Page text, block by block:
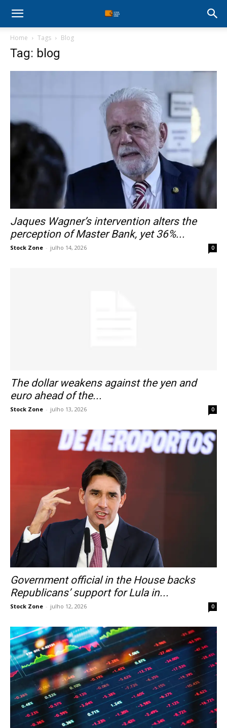
Stock
Home Tags Blog
Tag: blog
Jaques Wagner’s intervention alters the
perception of Master Bank, yet 36%...
Stock Zone - julho 14, 2026 0
The dollar weakens against the yen and
euro ahead of the...
Stock Zone - julho 13, 2026 0
Government official in the House backs
Republicans’ support for Lula in...
Stock Zone - julho 12, 2026 0